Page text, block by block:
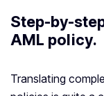
Step-by-
AML policy.
Translating